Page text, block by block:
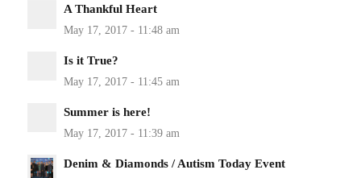
A Thankful Heart
Is it True?
Summer is here!
Denim & Diamonds / Autism Today Event